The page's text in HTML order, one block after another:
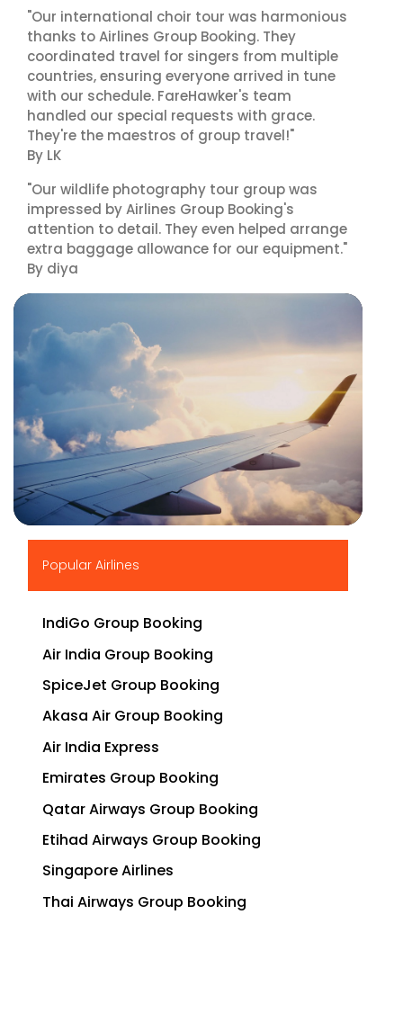
"Our international choir tour was harmonious
thanks to Airlines Group Booking. They
coordinated travel for singers from multiple
countries, ensuring everyone arrived in tune
with our schedule. FareHawker's team
handled our special requests with grace.
They're the maestros of group travel!"
By LK
"Our wildlife photography tour group was
impressed by Airlines Group Booking's
attention to detail. They even helped arrange
extra baggage allowance for our equipment."
By diya
Popular Airlines
IndiGo Group Booking
Air India Group Booking
SpiceJet Group Booking
Akasa Air Group Booking
Air India Express
Emirates Group Booking
Qatar Airways Group Booking
Etihad Airways Group Booking
Singapore Airlines
Thai Airways Group Booking